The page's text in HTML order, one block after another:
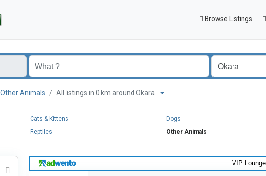
Browse Listings
Other Animals All listings in 0 km around Okara
Cats & Kittens Dogs
Reptiles Other Animals
VIP Lounge